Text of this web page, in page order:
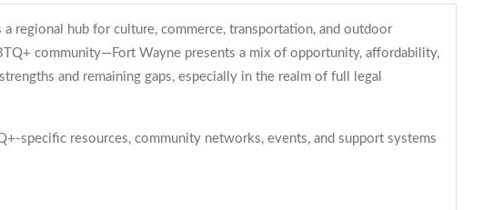
regional hub for culture, commerce, transportation, and outdoor
community—Fort Wayne presents a mix of opportunity, affordability,
and remaining gaps, especially in the realm of full legal
specific resources, community networks, events, and support systems